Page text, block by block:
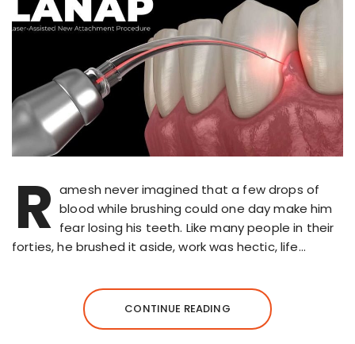
R amesh never imagined that a few drops of
blood while brushing could one day make him
fear losing his teeth. Like many people in their
forties, he brushed it aside, work was hectic, life…
CONTINUE READING